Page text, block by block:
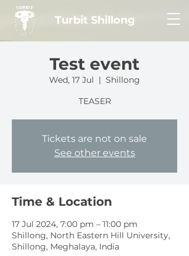
Turbit Shillong
Test event
Wed, 17 Jul
  |
Shillong
TEASER
Tickets are not on sale
See other events
Time & Location
17 Jul 2024, 7:00 pm – 11:00 pm
Shillong, North Eastern Hill University,
Shillong, Meghalaya, India